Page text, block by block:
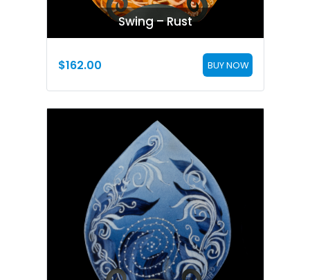
Swing – Rust
$162.00 BUY NOW